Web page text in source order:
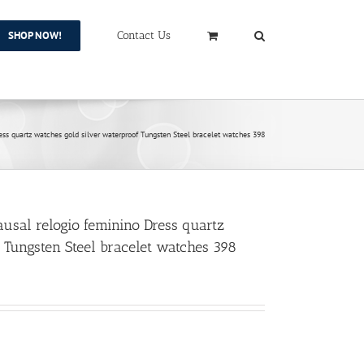
SHOP NOW! Contact Us
quartz watches gold silver waterproof Tungsten Steel bracelet watches 398
relogio feminino Dress quartz
Steel bracelet watches 398